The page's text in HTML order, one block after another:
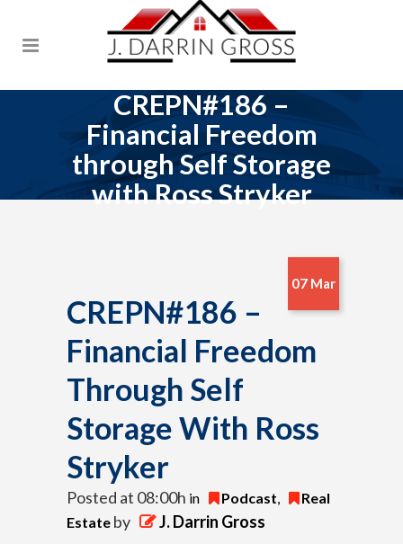
CREPN#186 –
Financial Freedom
through Self Storage
with Ross Stryker
07 Mar
CREPN#186 –
Financial Freedom
Through Self
Storage With Ross
Stryker
Posted at 08:00h in Podcast
Real
Estate by J. Darrin Gross